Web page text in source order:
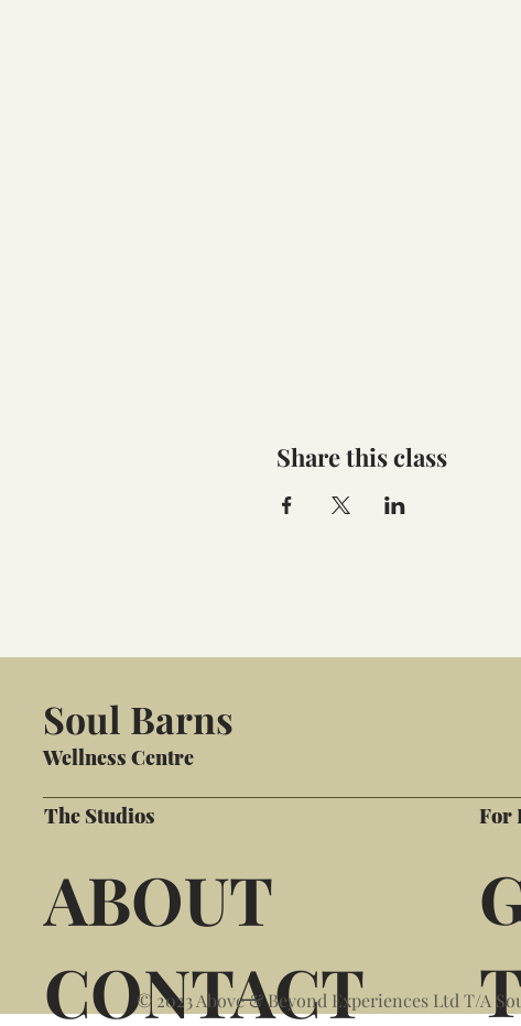
Share this class
Soul Barns
Wellness Centre
The Studios
ABOUT
CONTACT
For
© 2023 Above & Beyond Experiences Ltd T/A